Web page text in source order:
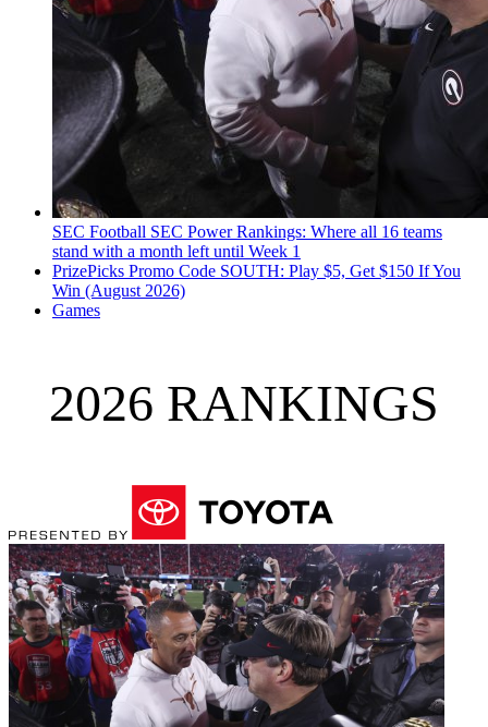
SEC Football SEC Power Rankings: Where all 16 teams
stand with a month left until Week 1
PrizePicks Promo Code SOUTH: Play $5, Get $150 If You
Win (August 2026)
Games
2026 RANKINGS